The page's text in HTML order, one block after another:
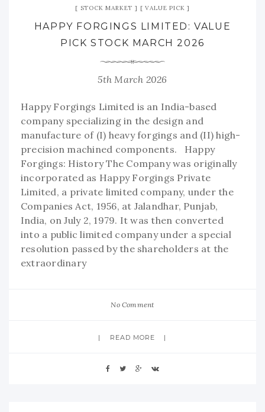
STOCK MARKET VALUE PICK
HAPPY FORGINGS LIMITED: VALUE
PICK STOCK MARCH 2026
5th March 2026
Happy Forgings Limited is an India-based
company specializing in the design and
manufacture of (I) heavy forgings and (II) high-
precision machined components. Happy
Forgings: History The Company was originally
incorporated as Happy Forgings Private
Limited, a private limited company, under the
Companies Act, 1956, at Jalandhar, Punjab,
India, on July 2, 1979. It was then converted
into a public limited company under a special
resolution passed by the shareholders at the
extraordinary
No Comment
READ MORE